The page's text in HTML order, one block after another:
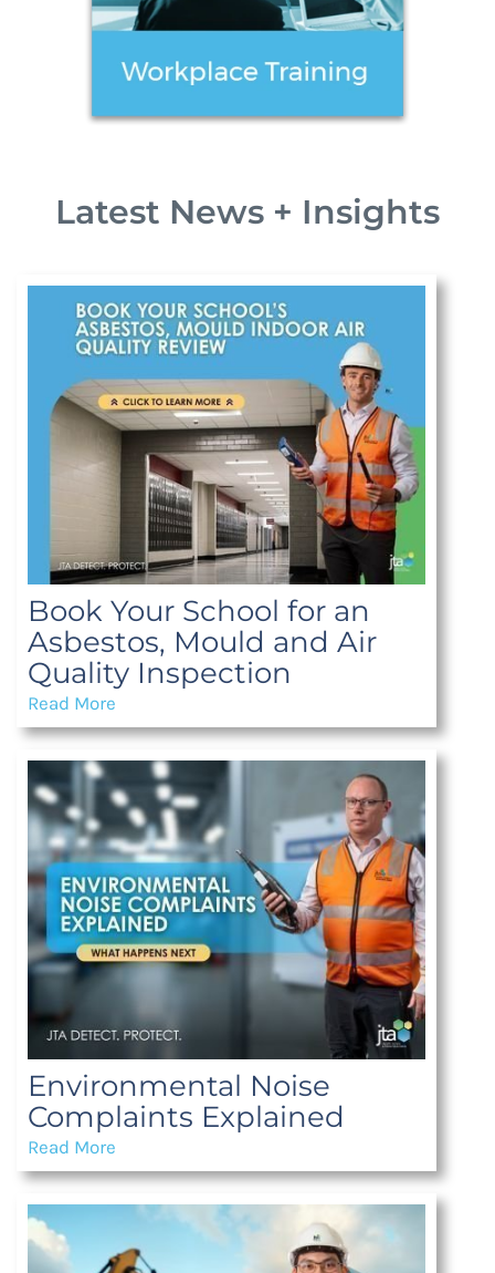
Latest News + Insights
Book Your School for an
Asbestos, Mould and Air
Quality Inspection
Read More
Environmental Noise
Complaints Explained
Read More